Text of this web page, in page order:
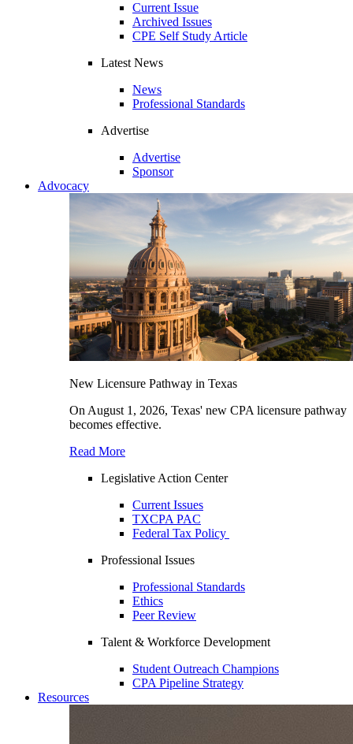
Current Issue
Archived Issues
CPE Self Study Article
Latest News
News
Professional Standards
Advertise
Advertise
Sponsor
Advocacy
New Licensure Pathway in Texas
On August 1, 2026, Texas' new CPA licensure pathway
becomes effective.
Read More
Legislative Action Center
Current Issues
TXCPA PAC
Federal Tax Policy
Professional Issues
Professional Standards
Ethics
Peer Review
Talent & Workforce Development
Student Outreach Champions
CPA Pipeline Strategy
Resources